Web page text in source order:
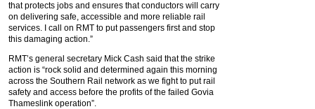
that protects jobs and ensures that conductors will carry
on delivering safe, accessible and more reliable rail
services. I call on RMT to put passengers first and stop
this damaging action.”
RMT’s general secretary Mick Cash said that the strike
action is “rock solid and determined again this morning
across the Southern Rail network as we fight to put rail
safety and access before the profits of the failed Govia
Thameslink operation”.